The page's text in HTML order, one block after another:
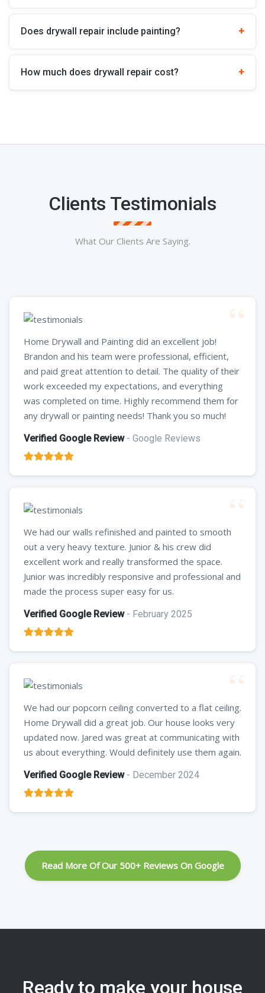
Does drywall repair include painting?
How much does drywall repair cost?
Clients Testimonials
What Our Clients Are Saying.
Home Drywall and Painting did an excellent job!
Brandon and his team were professional, efficient,
and paid great attention to detail. The quality of their
work exceeded my expectations, and everything
was completed on time. Highly recommend them for
any drywall or painting needs! Thank you so much!
Verified Google Review- Google Reviews
We had our walls refinished and painted to smooth
out a very heavy texture. Junior & his crew did
excellent work and really transformed the space.
Junior was incredibly responsive and professional and
made the process super easy for us.
Verified Google Review- February 2025
We had our popcorn ceiling converted to a flat ceiling.
Home Drywall did a great job. Our house looks very
updated now. Jared was great at communicating with
us about everything. Would definitely use them again.
Verified Google Review- December 2024
Read More Of Our 500+ Reviews On Google
Ready to make your house